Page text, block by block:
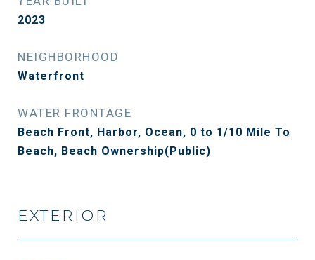
2023
NEIGHBORHOOD
Waterfront
WATER FRONTAGE
Beach Front, Harbor, Ocean, 0 to 1/10 Mile To
Beach, Beach Ownership(Public)
EXTERIOR